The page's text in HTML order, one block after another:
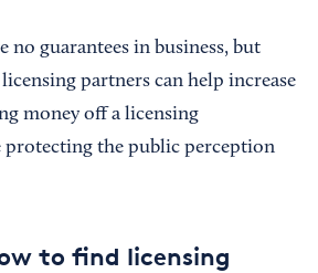
no guarantees in business, but
partners can help increase
money off a licensing
protecting the public perception
to find licensing